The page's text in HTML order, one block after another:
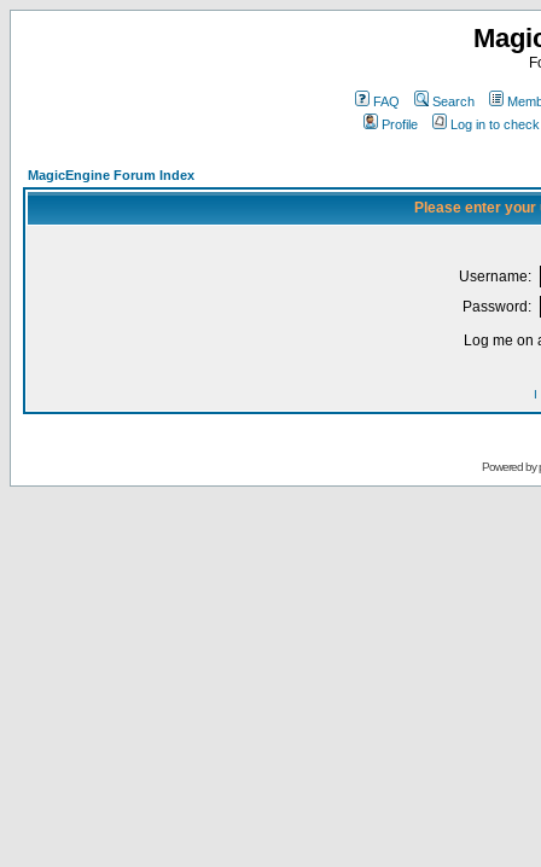
FAQ Search
Profile
Log in to
MagicEngine Forum Index
Please enter
Username:
Password:
Log me on
I
Powered by